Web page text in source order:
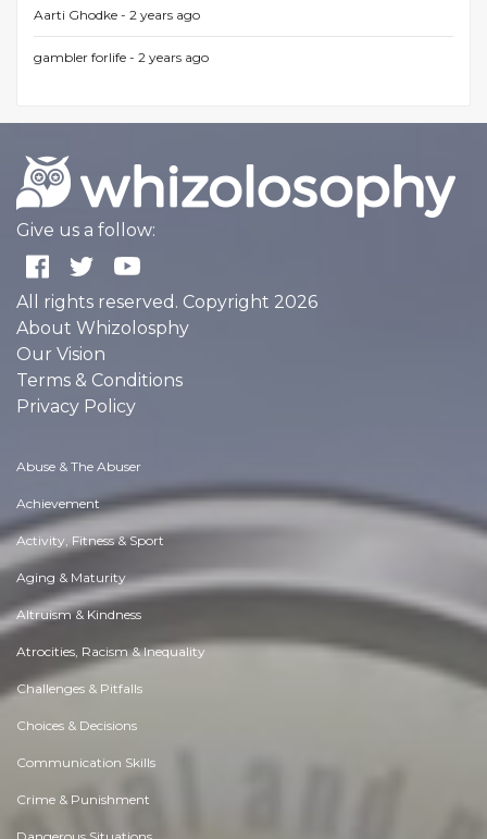
Aarti Ghodke - 2 years ago
gambler forlife - 2 years ago
Give us a follow:
All rights reserved. Copyright 2026
About Whizolosphy
Our Vision
Terms & Conditions
Privacy Policy
Abuse & The Abuser
Achievement
Activity, Fitness & Sport
Aging & Maturity
Altruism & Kindness
Atrocities, Racism & Inequality
Challenges & Pitfalls
Choices & Decisions
Communication Skills
Crime & Punishment